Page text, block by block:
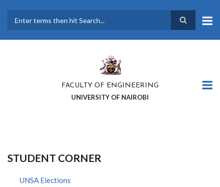
main
FACULTY OF ENGINEERING
UNIVERSITY OF NAIROBI
STUDENT CORNER
UNSA Elections